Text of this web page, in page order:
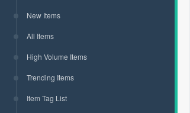
New Items
All Items
High Volume Items
Trending Items
Item Tag List